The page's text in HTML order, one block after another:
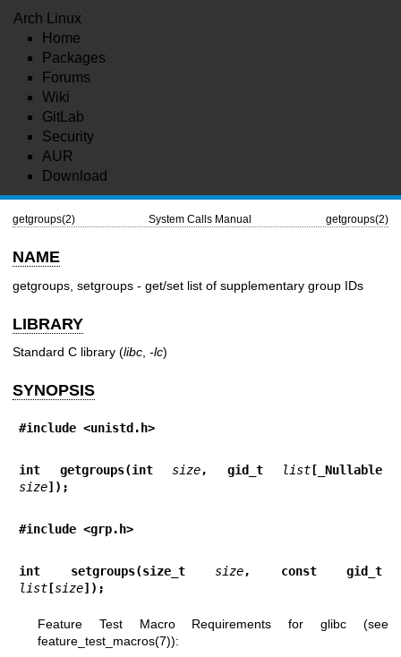
Arch Linux
Home
Packages
Forums
Wiki
GitLab
Security
AUR
Download
getgroups(2) System Calls Manual getgroups(2)
NAME
getgroups, setgroups - get/set list of supplementary group IDs
LIBRARY
Standard C library (libc -lc)
SYNOPSIS
#include <unistd.h>
int getgroups(int size, gid_t list
size]);
#include <grp.h>
int setgroups(size_t size
list [size]);
Feature Test Macro Requirements for glibc (see
feature_test_macros(7)):